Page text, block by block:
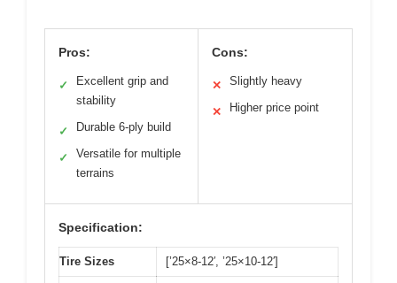
Pros:
✓
Excellent grip and
stability
✓ Durable 6-ply build
✓
Versatile for multiple
terrains
Cons:
✕ Slightly heavy
✕ Higher price point
Specification:
Tire Sizes [’25×8-12′, ’25×10-12′]